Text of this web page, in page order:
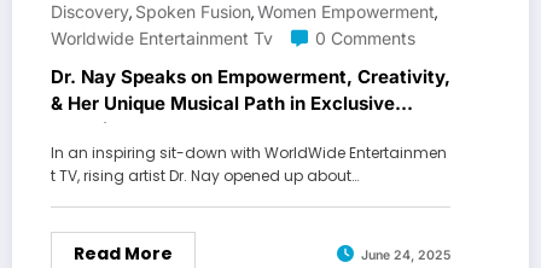
Discovery, Spoken Fusion,Women Empowerment,
Worldwide Entertainment Tv
0 Comments
Dr. Nay Speaks on Empowerment, Creativity,
& Her Unique Musical Path in Exclusive
Interview
In an inspiring sit-down with WorldWide Entertainmen
t TV, rising artist Dr. Nay opened up about…
Read More June 24, 2025